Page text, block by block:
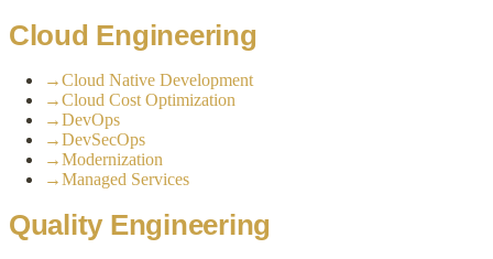
Cloud Engineering
→Cloud Native Development
→Cloud Cost Optimization
→DevOps
→DevSecOps
→Modernization
→Managed Services
Quality Engineering